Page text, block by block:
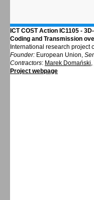
ICT COST Action IC1105 -
Coding and Transmission
International research project
Founder: European Union,
Contractors: Marek Domański,
Project webpage